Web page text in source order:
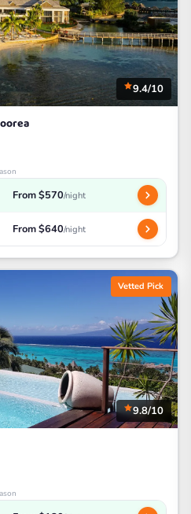
9.4/10
From $570/night
From $640/night
Vetted Pick
9.8/10